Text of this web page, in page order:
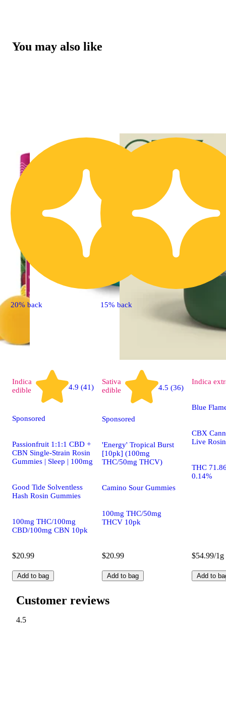
You may also like
20% back
Indica
edible
4.9 (41)
Sponsored
Passionfruit 1:1:1 CBD +
CBN Single-Strain Rosin
Gummies | Sleep | 100mg
Good Tide Solventless
Hash Rosin Gummies
100mg THC/100mg
CBD/100mg CBN 10pk
$20.99
Add to bag
15% back
Sativa
edible
4.5 (36)
Sponsored
'Energy' Tropical Burst
[10pk] (100mg
THC/50mg THCV)
Camino Sour Gummies
100mg THC/50mg
THCV 10pk
$20.99
Add to bag
Indica
Blue
CBX
Live Rosin
THC
0.14%
$54.99/1g
Add to
Customer reviews
4.5